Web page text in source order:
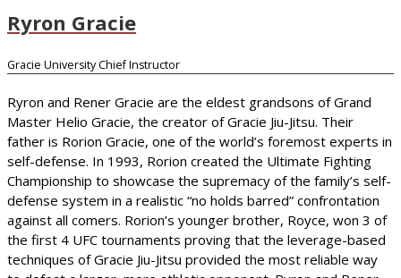
Ryron Gracie
Gracie University Chief Instructor
Ryron and Rener Gracie are the eldest grandsons of Grand
Master Helio Gracie, the creator of Gracie Jiu-Jitsu. Their
father is Rorion Gracie, one of the world’s foremost experts in
self-defense. In 1993, Rorion created the Ultimate Fighting
Championship to showcase the supremacy of the family’s self-
defense system in a realistic “no holds barred” confrontation
against all comers. Rorion’s younger brother, Royce, won 3 of
the first 4 UFC tournaments proving that the leverage-based
techniques of Gracie Jiu-Jitsu provided the most reliable way